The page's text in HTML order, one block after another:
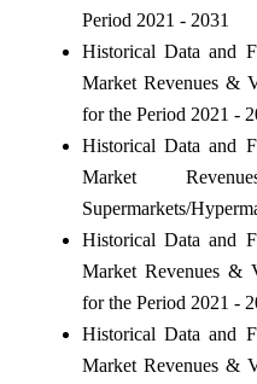
Period 2021 - 2031
Historical Data and
Market Revenues &
for the Period 2021 -
Historical Data and
Market
Supermarkets/
Historical Data and
Market Revenues &
for the Period 2021 -
Historical Data and
Market Revenues &